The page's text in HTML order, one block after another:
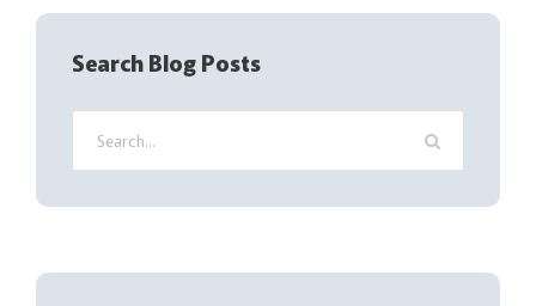
e
u
i
e
d
Search Blog Posts